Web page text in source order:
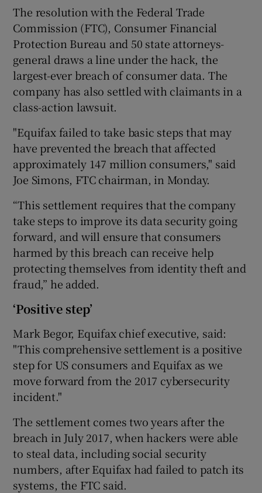
The resolution with the Federal Trade
Commission (FTC), Consumer Financial
Protection Bureau and 50 state attorneys-
general draws a line under the hack, the
largest-ever breach of consumer data. The
company has also settled with claimants in a
class-action lawsuit.
"Equifax failed to take basic steps that may
have prevented the breach that affected
approximately 147 million consumers," said
Joe Simons, FTC chairman, in Monday.
“This settlement requires that the company
take steps to improve its data security going
forward, and will ensure that consumers
harmed by this breach can receive help
protecting themselves from identity theft and
fraud,” he added.
‘Positive step’
Mark Begor, Equifax chief executive, said:
"This comprehensive settlement is a positive
step for US consumers and Equifax as we
move forward from the 2017 cybersecurity
incident."
The settlement comes two years after the
breach in July 2017, when hackers were able
to steal data, including social security
numbers, after Equifax had failed to patch its
systems, the FTC said.